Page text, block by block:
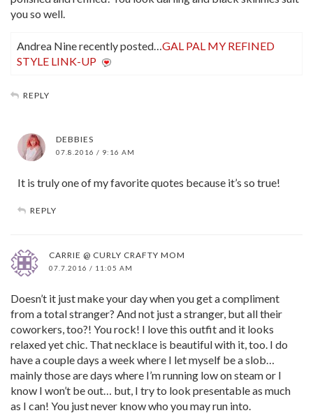
you so well.
Andrea Nine recently posted… GAL PAL MY REFINED
STYLE LINK-UP
REPLY
DEBBIES
07.8.2016 / 9:16 AM
It is truly one of my favorite quotes because it’s so true!
REPLY
CARRIE @ CURLY CRAFTY MOM
07.7.2016 / 11:05 AM
Doesn’t it just make your day when you get a compliment
from a total stranger? And not just a stranger, but all their
coworkers, too?! You rock! I love this outfit and it looks
relaxed yet chic. That necklace is beautiful with it, too. I do
have a couple days a week where I let myself be a slob…
mainly those are days where I’m running low on steam or I
know I won’t be out… but, I try to look presentable as much
as I can! You just never know who you may run into.